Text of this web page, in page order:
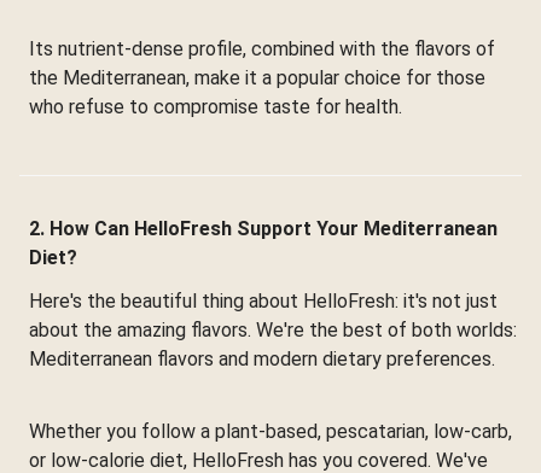
Its nutrient-dense profile, combined with the flavors of
the Mediterranean, make it a popular choice for those
who refuse to compromise taste for health.
2. How Can HelloFresh Support Your Mediterranean
Diet?
Here's the beautiful thing about HelloFresh: it's not just
about the amazing flavors. We're the best of both worlds:
Mediterranean flavors and modern dietary preferences.
Whether you follow a plant-based, pescatarian, low-carb,
or low-calorie diet, HelloFresh has you covered. We've